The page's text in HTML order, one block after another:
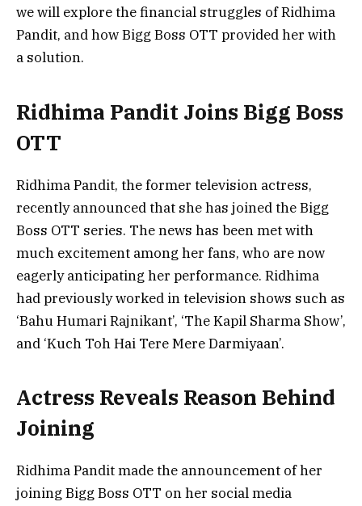
we will explore the financial struggles of Ridhima
Pandit, and how Bigg Boss OTT provided her with
a solution.
Ridhima Pandit Joins Bigg Boss
OTT
Ridhima Pandit, the former television actress,
recently announced that she has joined the Bigg
Boss OTT series. The news has been met with
much excitement among her fans, who are now
eagerly anticipating her performance. Ridhima
had previously worked in television shows such as
‘Bahu Humari Rajnikant’, ‘The Kapil Sharma Show’,
and ‘Kuch Toh Hai Tere Mere Darmiyaan’.
Actress Reveals Reason Behind
Joining
Ridhima Pandit made the announcement of her
joining Bigg Boss OTT on her social media